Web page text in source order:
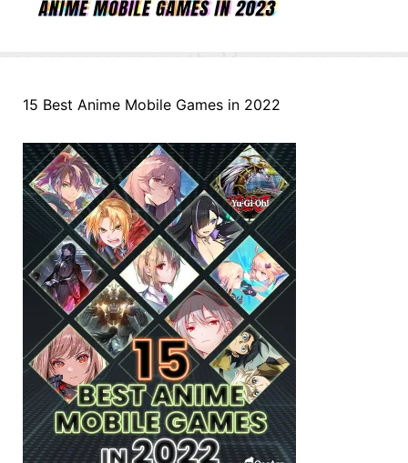
15 Best Anime Mobile Games in 2022